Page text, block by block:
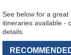
See below for a
itineraries available -
details.